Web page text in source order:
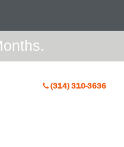
(314) 310-3636